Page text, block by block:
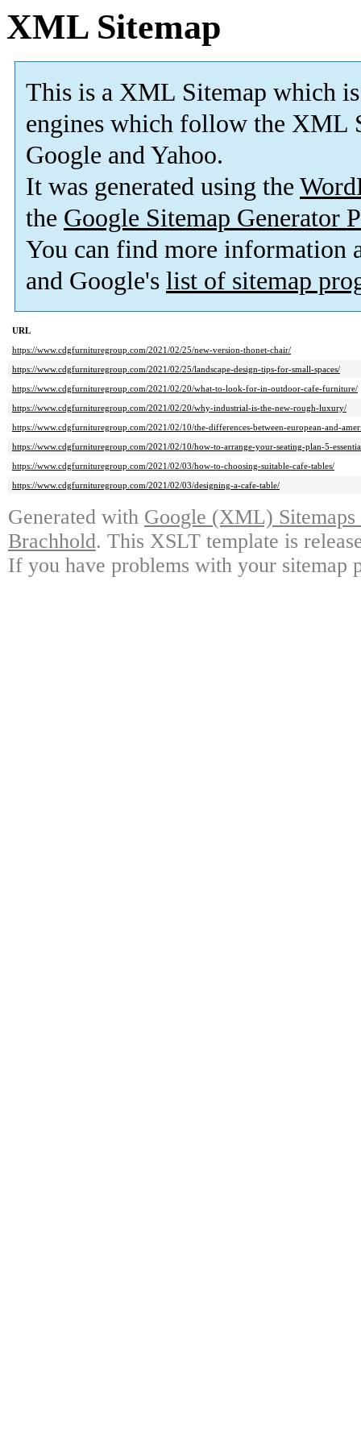
XML Sitemap
This is a XML Sitemap which is
engines which follow the XML
Google and Yahoo.
It was generated using the
the Google Sitemap Generator
You can find more information
and Google's list of sitemap
URL
https://www.cdgfurnituregroup.com/2021/02/25/new-version-thonet-chair/
https://www.cdgfurnituregroup.com/2021/02/25/landscape-design-tips-for-small-spaces/
https://www.cdgfurnituregroup.com/2021/02/20/what-to-look-for-in-outdoor-cafe-furniture/
https://www.cdgfurnituregroup.com/2021/02/20/why-industrial-is-the-new-rough-luxury/
https://www.cdgfurnituregroup.com/2021/02/10/the-differences-between-european-and-
https://www.cdgfurnituregroup.com/2021/02/10/how-to-arrange-your-seating-plan-5-
https://www.cdgfurnituregroup.com/2021/02/03/how-to-choosing-suitable-cafe-tables/
https://www.cdgfurnituregroup.com/2021/02/03/designing-a-cafe-table/
Generated with Google (XML)
Brachhold. This XSLT template is
If you have problems with your sitemap